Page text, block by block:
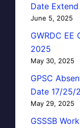
Date
June 5, 2025
GWRDC
2025
May 30, 2025
GPSC
Date 17/25/
May 29, 2025
GSSSB